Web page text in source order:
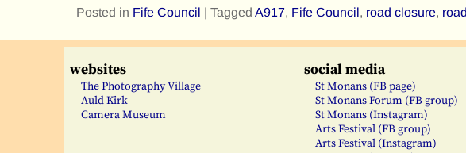
Posted in Fife Council | Tagged A917, Fife Council, road closure,
websites
The Photography Village
Auld Kirk
Camera Museum
social media
St Monans (FB page)
St Monans Forum (FB group)
St Monans (Instagram)
Arts Festival (FB group)
Arts Festival (Instagram)